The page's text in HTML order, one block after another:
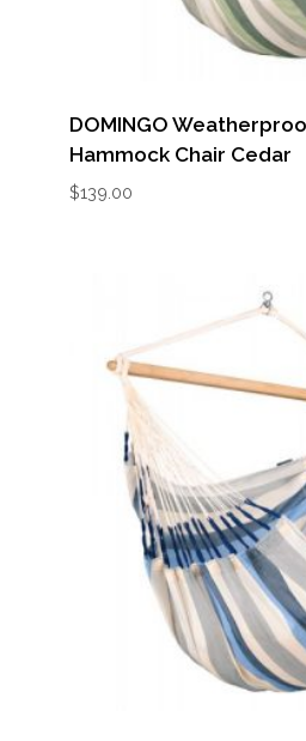
DOMINGO
Hammock Chair Cedar
$139.00